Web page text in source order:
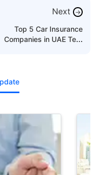
Next →
Top 5 Car Insurance
Companies in UAE Test